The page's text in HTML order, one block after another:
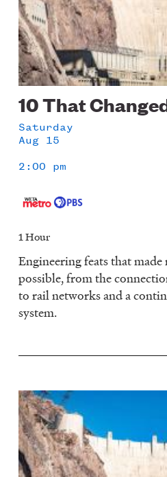
10 That
Saturday
Aug 15
2:00 pm
1 Hour
Engineering feats that
possible, from the
to rail networks and a
system.
Image